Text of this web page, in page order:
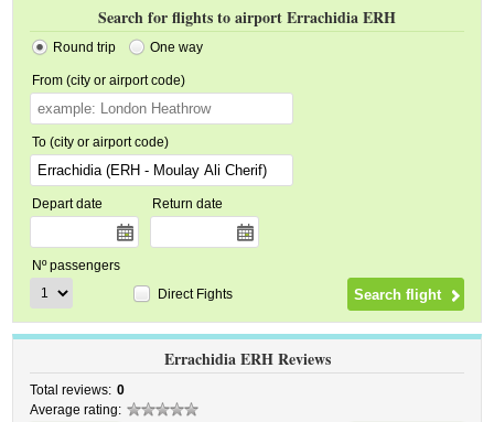
Search for flights to airport Errachidia ERH
Round trip One way
From (city or airport code)
To (city or airport code)
Depart date Return date
Nº passengers
Direct Fights
Errachidia ERH Reviews
Total reviews: 0
Average rating: